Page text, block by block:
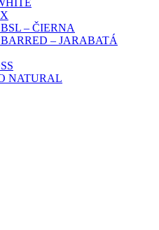
– ČIERNA
– JARABATÁ
NATURAL